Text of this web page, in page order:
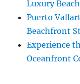
Luxury
Puerto
Beachfront
Experience
Oceanfront